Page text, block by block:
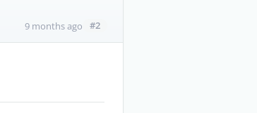
9 months ago #2